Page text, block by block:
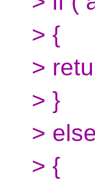
> {
>
> }
> else
> {